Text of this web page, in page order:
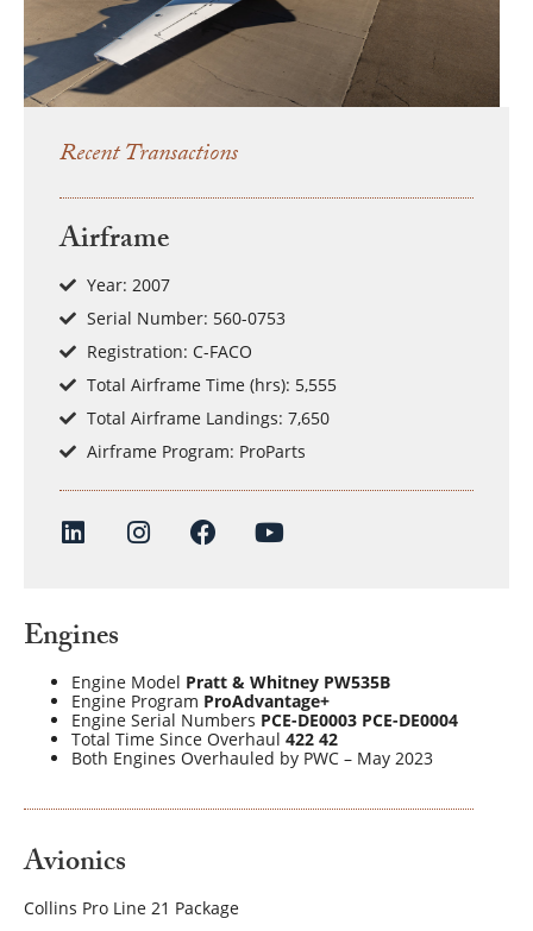
Recent Transactions
Airframe
Year: 2007
Serial Number: 560-0753
Registration: C-FACO
Total Airframe Time (hrs): 5,555
Total Airframe Landings: 7,650
Airframe Program: ProParts
Engines
Engine Model Pratt & Whitney PW535B
Engine Program ProAdvantage+
Engine Serial Numbers PCE-DE0003 PCE-DE0004
Total Time Since Overhaul 422 42
Both Engines Overhauled by PWC – May 2023
Avionics
Collins Pro Line 21 Package